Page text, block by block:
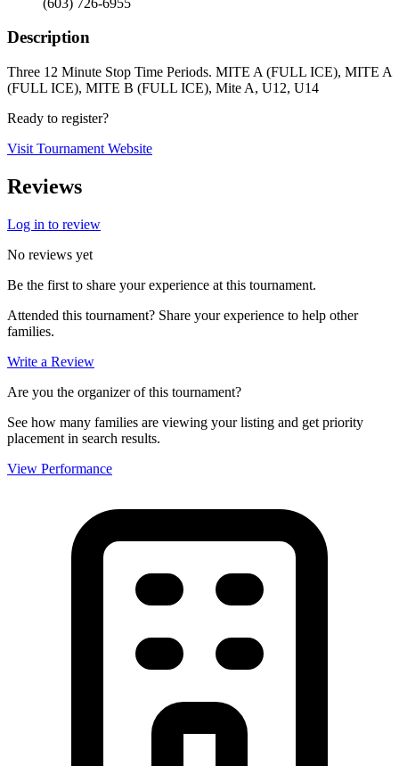
Description
Three 12 Minute Stop Time Periods. MITE A (FULL ICE), MITE A
(FULL ICE), MITE B (FULL ICE), Mite A, U12, U14
Ready to register?
Visit Tournament Website
Reviews
Log in to review
No reviews yet
Be the first to share your experience at this tournament.
Attended this tournament? Share your experience to help other
families.
Write a Review
Are you the organizer of this tournament?
See how many families are viewing your listing and get priority
placement in search results.
View Performance